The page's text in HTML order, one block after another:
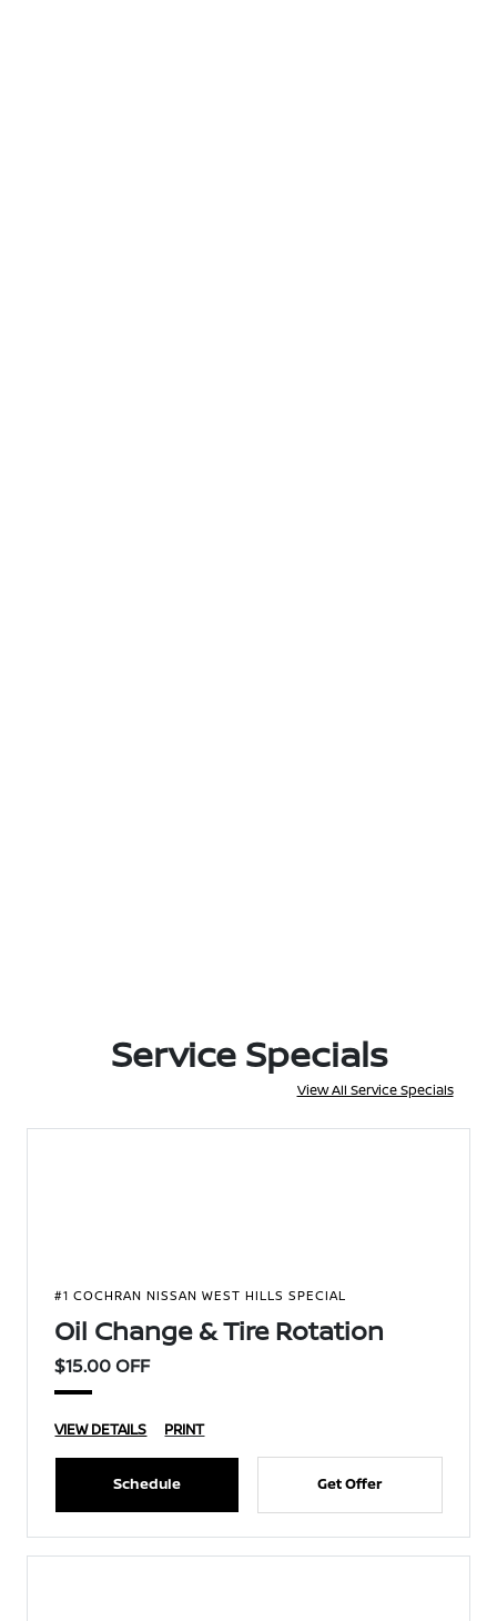
Service Specials
View All Service Specials
#1 COCHRAN NISSAN WEST HILLS SPECIAL
Oil Change & Tire Rotation
$15.00 OFF
VIEW DETAILS PRINT
Schedule Get Offer